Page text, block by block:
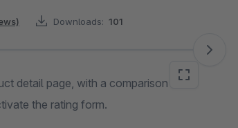
Downloads: 101
detail page, with a comparison of a
the rating form.